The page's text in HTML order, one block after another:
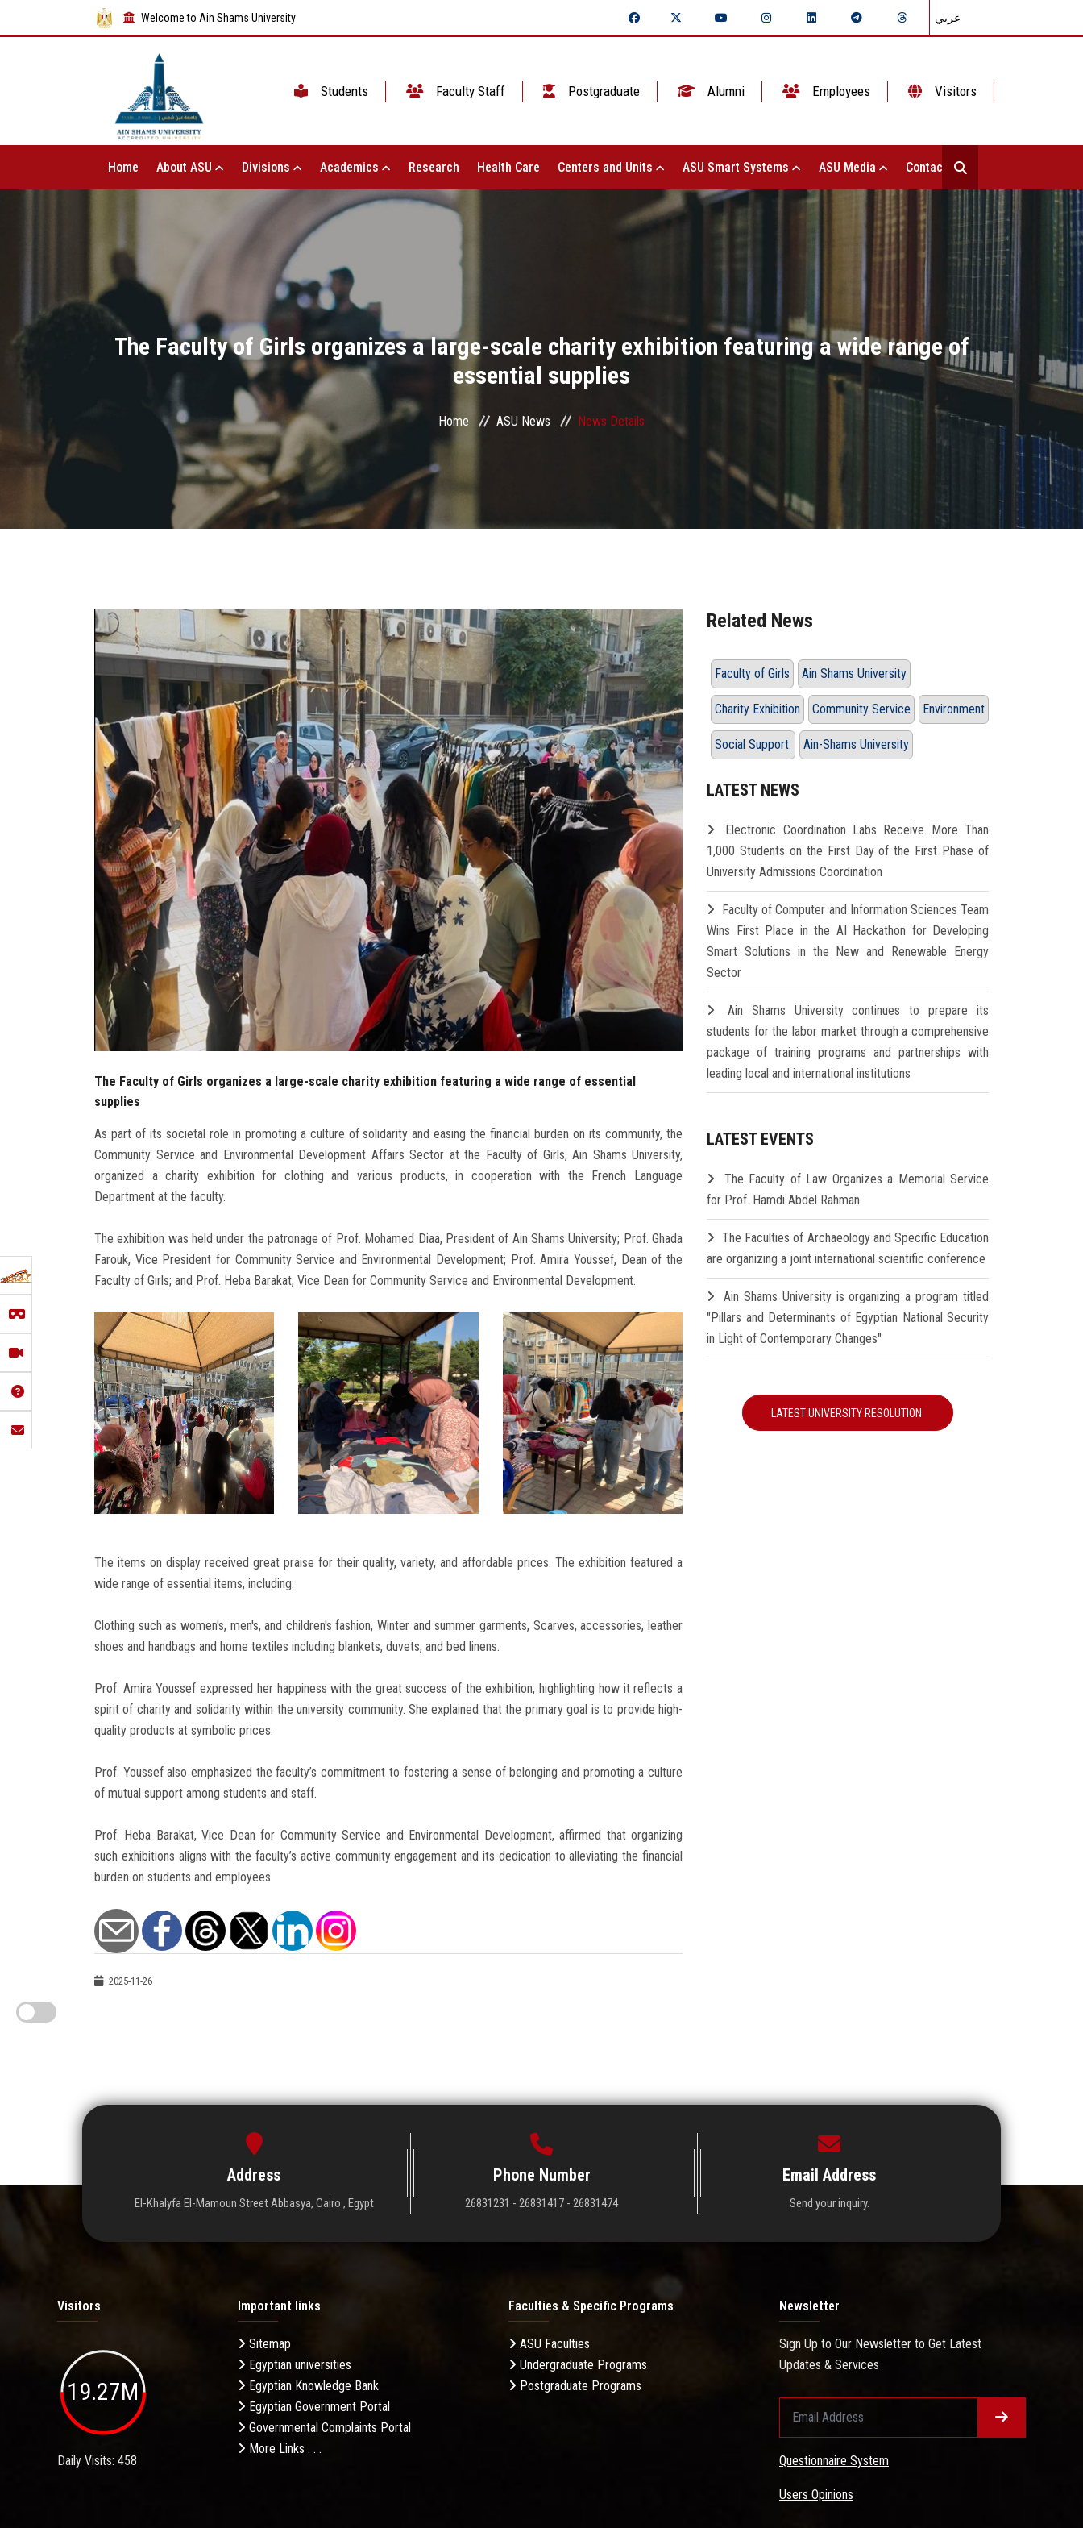
Welcome to Ain Shams University عربي
Students Faculty Staff Postgraduate Alumni Employees Visitors
Home About ASU Divisions Academics Research Health Care Centers and Units ASU Smart Systems ASU Media Contact Us
The Faculty of Girls organizes a large-scale charity exhibition featuring a wide range of
essential supplies
Home ASU News News Details
The Faculty of Girls organizes a large-scale charity exhibition featuring a wide range of essential
supplies
As part of its societal role in promoting a culture of solidarity and easing the financial burden on its community, the
Community Service and Environmental Development Affairs Sector at the Faculty of Girls, Ain Shams University,
organized a charity exhibition for clothing and various products, in cooperation with the French Language
Department at the faculty.
The exhibition was held under the patronage of Prof. Mohamed Diaa, President of Ain Shams University; Prof. Ghada
Farouk, Vice President for Community Service and Environmental Development; Prof. Amira Youssef, Dean of the
Faculty of Girls; and Prof. Heba Barakat, Vice Dean for Community Service and Environmental Development.
The items on display received great praise for their quality, variety, and affordable prices. The exhibition featured a
wide range of essential items, including:
Clothing such as women's, men's, and children's fashion, Winter and summer garments, Scarves, accessories, leather
shoes and handbags and home textiles including blankets, duvets, and bed linens.
Prof. Amira Youssef expressed her happiness with the great success of the exhibition, highlighting how it reflects a
spirit of charity and solidarity within the university community. She explained that the primary goal is to provide high-
quality products at symbolic prices.
Prof. Youssef also emphasized the faculty’s commitment to fostering a sense of belonging and promoting a culture
of mutual support among students and staff.
Prof. Heba Barakat, Vice Dean for Community Service and Environmental Development, affirmed that organizing
such exhibitions aligns with the faculty’s active community engagement and its dedication to alleviating the financial
burden on students and employees
2025-11-26
Related News
Faculty of Girls Ain Shams University
Charity Exhibition Community Service Environment
Social Support. Ain-Shams University
LATEST NEWS
Electronic Coordination Labs Receive More Than
1,000 Students on the First Day of the First Phase of
University Admissions Coordination
Faculty of Computer and Information Sciences Team
Wins First Place in the AI Hackathon for Developing
Smart Solutions in the New and Renewable Energy
Sector
Ain Shams University continues to prepare its
students for the labor market through a comprehensive
package of training programs and partnerships with
leading local and international institutions
LATEST EVENTS
The Faculty of Law Organizes a Memorial Service
for Prof. Hamdi Abdel Rahman
The Faculties of Archaeology and Specific Education
are organizing a joint international scientific conference
Ain Shams University is organizing a program titled
"Pillars and Determinants of Egyptian National Security
in Light of Contemporary Changes"
LATEST UNIVERSITY RESOLUTION
Address
El-Khalyfa El-Mamoun Street Abbasya, Cairo , Egypt
Phone Number
26831231 - 26831417 - 26831474
Email Address
Send your inquiry.
Visitors
19.27M
Daily Visits: 458
Important links
Sitemap
Egyptian universities
Egyptian Knowledge Bank
Egyptian Government Portal
Governmental Complaints Portal
More Links . . .
Faculties & Specific Programs
ASU Faculties
Undergraduate Programs
Postgraduate Programs
Newsletter
Sign Up to Our Newsletter to Get Latest
Updates & Services
Questionnaire System
Users Opinions